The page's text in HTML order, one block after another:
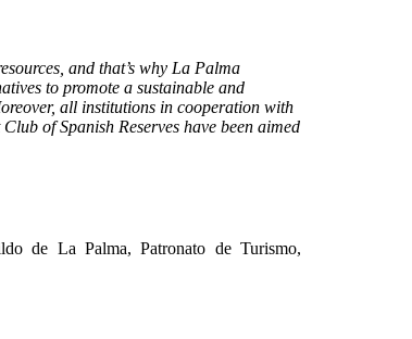
and that’s why La Palma
to promote a sustainable and
all institutions in cooperation with
of Spanish Reserves have been aimed
de La Palma, Patronato de Turismo,